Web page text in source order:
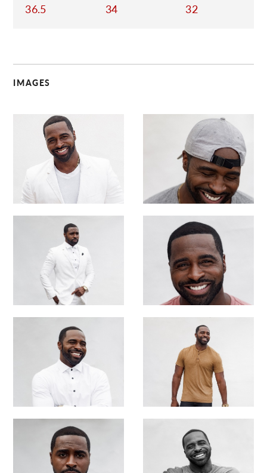
36.5
34
32
IMAGES